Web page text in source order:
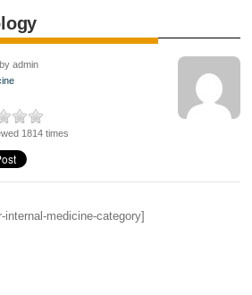
admin
1814 times
internal-medicine-category]